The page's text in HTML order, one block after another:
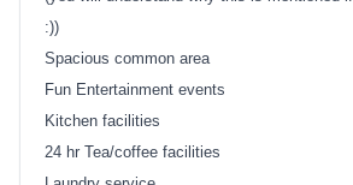
:))
Spacious common area
Fun Entertainment events
Kitchen facilities
24 hr Tea/coffee facilities